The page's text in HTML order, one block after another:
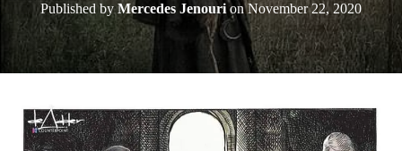
Published byMercedes JenourionNovember 22, 2020